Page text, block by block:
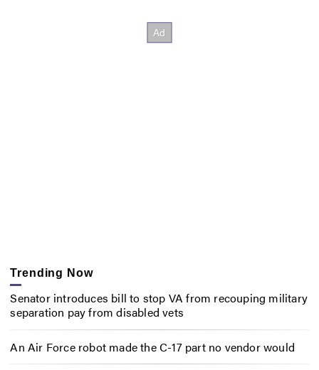
Trending Now
Senator introduces bill to stop VA from recouping military
separation pay from disabled vets
An Air Force robot made the C-17 part no vendor would